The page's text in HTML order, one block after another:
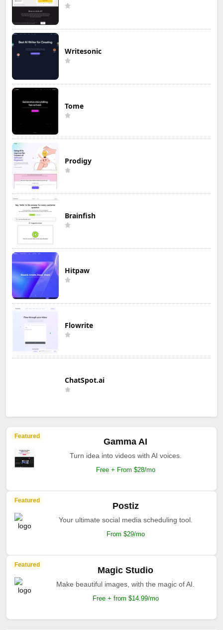
Writesonic
Tome
Prodigy
Brainfish
Hitpaw
Flowrite
ChatSpot.ai
Featured
Gamma AI
Turn idea into videos with AI voices.
Free + From $28/mo
Featured
Postiz
Your ultimate social media scheduling tool.
From $29/mo
Featured
Magic Studio
Make beautiful images, with the magic of AI.
Free + from $14.99/mo